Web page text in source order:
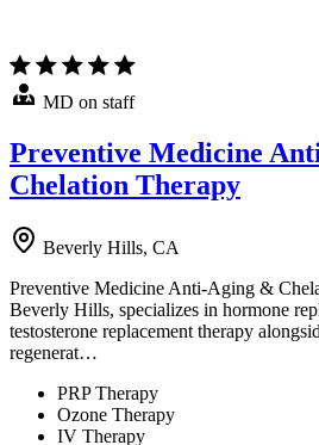
MD on staff
Preventive Medicine
Chelation Therapy
Beverly Hills, CA
Preventive Medicine Anti-Aging &
Beverly Hills, specializes in hormone
testosterone replacement therapy
regenerat…
PRP Therapy
Ozone Therapy
IV Therapy